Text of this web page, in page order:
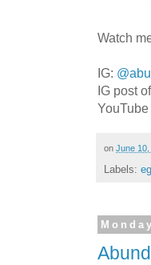
Watch
IG:
IG post
on June 10,
Labels: